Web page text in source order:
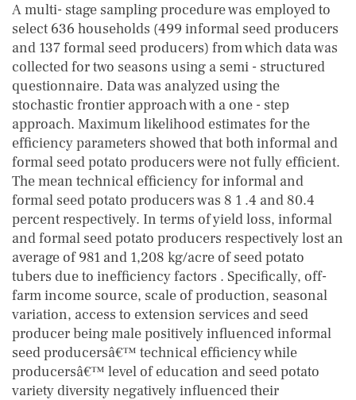
A multi- stage sampling procedure was employed to
select 636 households (499 informal seed producers
and 137 formal seed producers) from which data was
collected for two seasons using a semi - structured
questionnaire. Data was analyzed using the
stochastic frontier approach with a one - step
approach. Maximum likelihood estimates for the
efficiency parameters showed that both informal and
formal seed potato producers were not fully efficient.
The mean technical efficiency for informal and
formal seed potato producers was 8 1 .4 and 80.4
percent respectively. In terms of yield loss, informal
and formal seed potato producers respectively lost an
average of 981 and 1,208 kg/acre of seed potato
tubers due to inefficiency factors . Specifically, off-
farm income source, scale of production, seasonal
variation, access to extension services and seed
producer being male positively influenced informal
seed producersâ€™ technical efficiency while
producersâ€™ level of education and seed potato
variety diversity negatively influenced their